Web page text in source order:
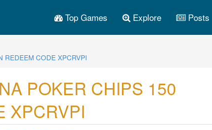
Top Games Explore Posts
REDEEM CODE XPCRVPI
POKER CHIPS 150
XPCRVPI